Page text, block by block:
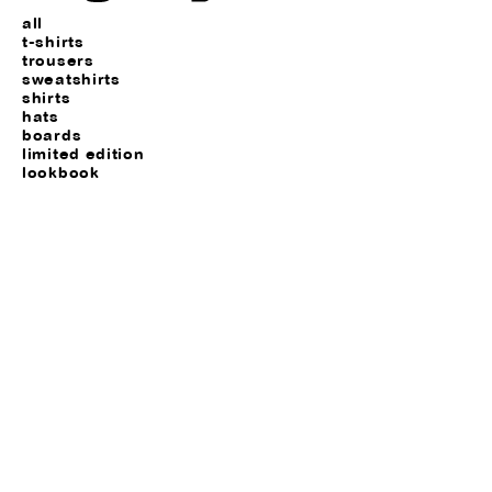
all
t-shirts
trousers
sweatshirts
shirts
hats
boards
limited edition
lookbook